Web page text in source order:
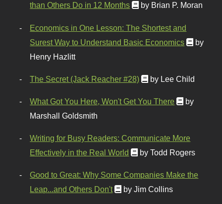
than Others Do in 12 Months
by Brian P. Moran
Economics in One Lesson: The Shortest and
Surest Way to Understand Basic Economics
by
Henry Hazlitt
The Secret (Jack Reacher #28) by Lee Child
What Got You Here, Won't Get You There
by
Marshall Goldsmith
Writing for Busy Readers: Communicate More
Effectively in the Real World
by Todd Rogers
Good to Great: Why Some Companies Make the
Leap...and Others Don't
by Jim Collins